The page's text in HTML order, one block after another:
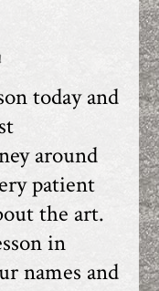
today and
around
patient
the art.
in
names and